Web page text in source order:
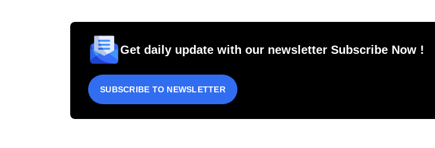
Get daily update with our newsletter Subscribe Now !
SUBSCRIBE TO NEWSLETTER